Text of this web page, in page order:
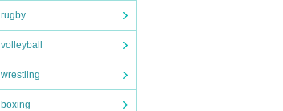
rugby
volleyball
wrestling
boxing